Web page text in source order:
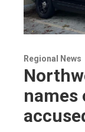
Regional News
names